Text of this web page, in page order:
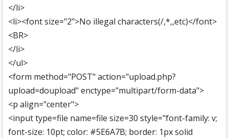
</li>
<li><font size="2">No illegal characters(/,*,,etc)</font>
<BR>
</li>
</ul>
<form method="POST" action="upload.php?
upload=doupload" enctype="multipart/form-data">
<p align="center">
<input type=file name=file size=30 style="font-family: v;
font-size: 10pt; color: #5E6A7B; border: 1px solid